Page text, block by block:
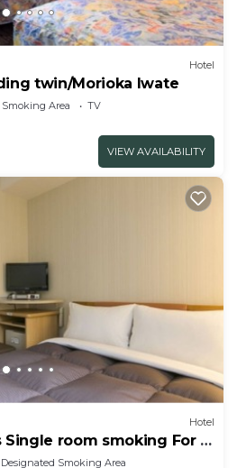
Hotel
twin/Morioka Iwate
Area
TV
VIEW AVAILABILITY
Hotel
room smoking For 2
Designated Smoking Area